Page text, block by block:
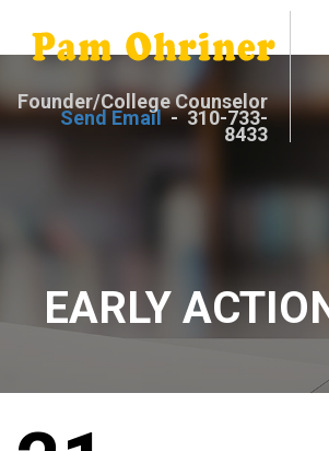
Founder/College Counselor
Send Email- 310-733-
8433
EARLY